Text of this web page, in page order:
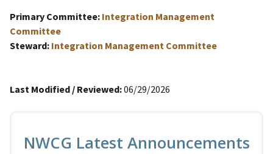
Primary Committee: Integration Management
Committee
Steward: Integration Management Committee
Last Modified / Reviewed:06/29/2026
NWCG Latest Announcements